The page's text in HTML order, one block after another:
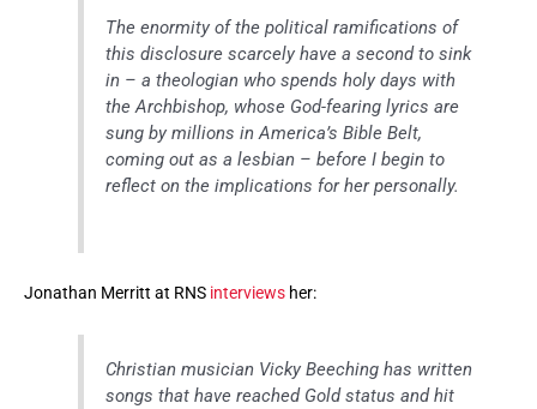
The enormity of the political ramifications of
this disclosure scarcely have a second to sink
in – a theologian who spends holy days with
the Archbishop, whose God-fearing lyrics are
sung by millions in America’s Bible Belt,
coming out as a lesbian – before I begin to
reflect on the implications for her personally.
Jonathan Merritt at RNS interviews her:
Christian musician Vicky Beeching has written
songs that have reached Gold status and hit